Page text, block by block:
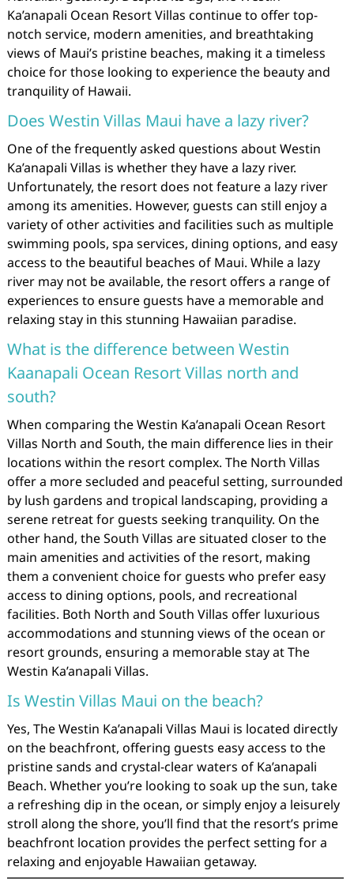
Ka’anapali Ocean Resort Villas continue to offer top-
notch service, modern amenities, and breathtaking
views of Maui’s pristine beaches, making it a timeless
choice for those looking to experience the beauty and
tranquility of Hawaii.
Does Westin Villas Maui have a lazy river?
One of the frequently asked questions about Westin
Ka’anapali Villas is whether they have a lazy river.
Unfortunately, the resort does not feature a lazy river
among its amenities. However, guests can still enjoy a
variety of other activities and facilities such as multiple
swimming pools, spa services, dining options, and easy
access to the beautiful beaches of Maui. While a lazy
river may not be available, the resort offers a range of
experiences to ensure guests have a memorable and
relaxing stay in this stunning Hawaiian paradise.
What is the difference between Westin
Kaanapali Ocean Resort Villas north and
south?
When comparing the Westin Ka’anapali Ocean Resort
Villas North and South, the main difference lies in their
locations within the resort complex. The North Villas
offer a more secluded and peaceful setting, surrounded
by lush gardens and tropical landscaping, providing a
serene retreat for guests seeking tranquility. On the
other hand, the South Villas are situated closer to the
main amenities and activities of the resort, making
them a convenient choice for guests who prefer easy
access to dining options, pools, and recreational
facilities. Both North and South Villas offer luxurious
accommodations and stunning views of the ocean or
resort grounds, ensuring a memorable stay at The
Westin Ka’anapali Villas.
Is Westin Villas Maui on the beach?
Yes, The Westin Ka’anapali Villas Maui is located directly
on the beachfront, offering guests easy access to the
pristine sands and crystal-clear waters of Ka’anapali
Beach. Whether you’re looking to soak up the sun, take
a refreshing dip in the ocean, or simply enjoy a leisurely
stroll along the shore, you’ll find that the resort’s prime
beachfront location provides the perfect setting for a
relaxing and enjoyable Hawaiian getaway.